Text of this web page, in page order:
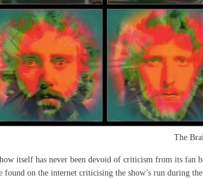
The
itself has never been devoid of criticism from its fan
found on the internet criticising the show’s run during